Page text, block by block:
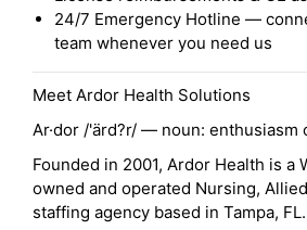
24/7 Emergency Hotline —
team whenever you need us
Meet Ardor Health Solutions
Ar·dor /'ärd?r/ — noun: enthusiasm
Founded in 2001, Ardor Health is a
owned and operated Nursing,
staffing agency based in Tampa, FL.